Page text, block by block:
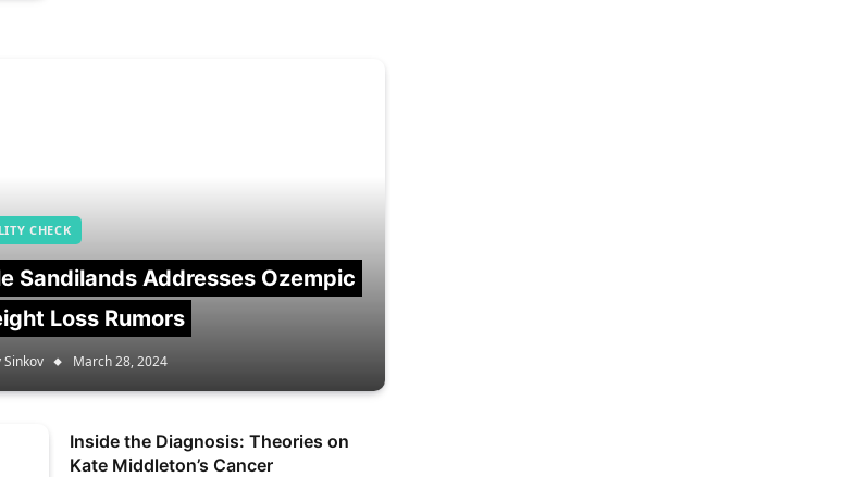
CHECK
Sandilands Addresses Ozempic
Loss Rumors
March 28, 2024
Inside the Diagnosis: Theories on
Kate Middleton’s Cancer